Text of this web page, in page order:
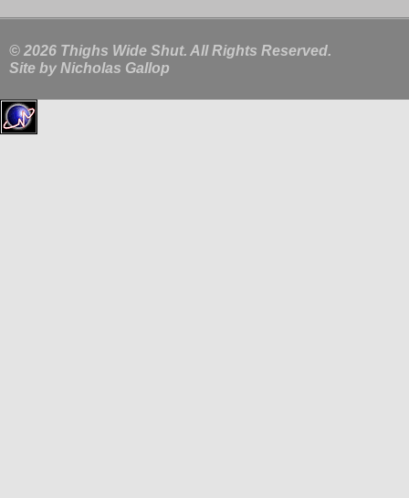
© 2026 Thighs Wide Shut. All Rights Reserved.
Site by Nicholas Gallop